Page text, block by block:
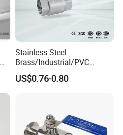
Stainless Steel
Brass/Industrial/PVC
/Flange/Gas/Motorized/Flo
w Control Non-Retention
US$0.76-0.80